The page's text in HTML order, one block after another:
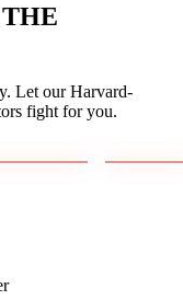
Let our Harvard-
fight for you.